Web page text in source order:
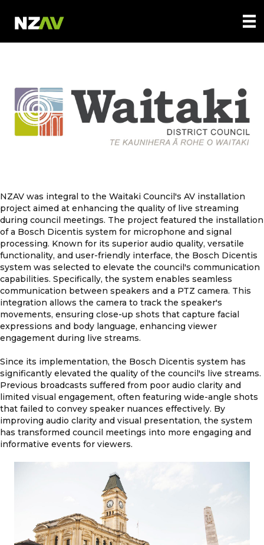
NZAV was integral to the Waitaki Council's AV installation
project aimed at enhancing the quality of live streaming
during council meetings. The project featured the installation
of a Bosch Dicentis system for microphone and signal
processing. Known for its superior audio quality, versatile
functionality, and user-friendly interface, the Bosch Dicentis
system was selected to elevate the council's communication
capabilities. Specifically, the system enables seamless
communication between speakers and a PTZ camera. This
integration allows the camera to track the speaker's
movements, ensuring close-up shots that capture facial
expressions and body language, enhancing viewer
engagement during live streams.
Since its implementation, the Bosch Dicentis system has
significantly elevated the quality of the council's live streams.
Previous broadcasts suffered from poor audio clarity and
limited visual engagement, often featuring wide-angle shots
that failed to convey speaker nuances effectively. By
improving audio clarity and visual presentation, the system
has transformed council meetings into more engaging and
informative events for viewers.